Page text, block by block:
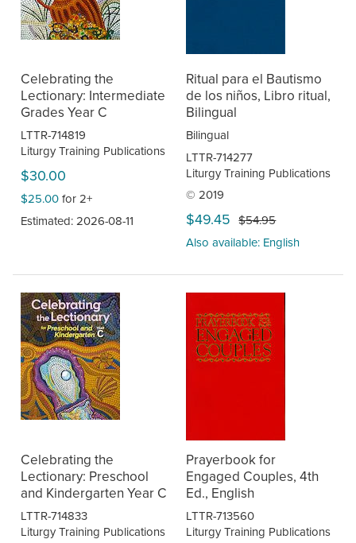
Celebrating the
Lectionary: Intermediate
Grades Year C
LTTR-714819
Liturgy Training Publications
$30.00
$25.00for 2+
Estimated: 2026-08-11
Ritual para el Bautismo
de los niños, Libro ritual,
Bilingual
Bilingual
LTTR-714277
Liturgy Training Publications
© 2019
$49.45 $54.95
Also available: English
Celebrating the
Lectionary: Preschool
and Kindergarten Year C
LTTR-714833
Liturgy Training Publications
Prayerbook for
Engaged Couples, 4th
Ed., English
LTTR-713560
Liturgy Training Publications